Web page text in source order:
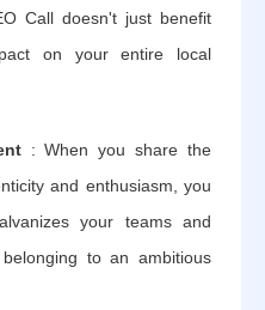
Call doesn't just benefit
on your entire local
: When you share the
and enthusiasm, you
your teams and
to an ambitious